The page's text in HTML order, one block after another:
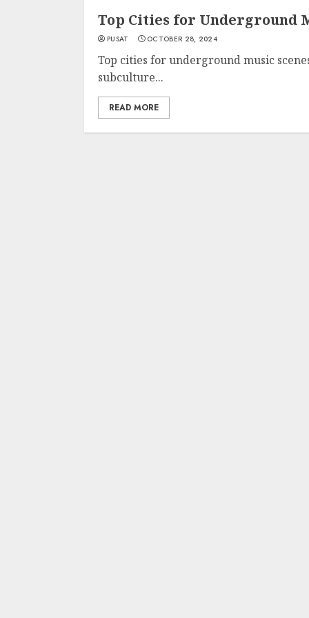
Top Cities for Underground
PUSAT OCTOBER 28, 2024
Top cities for underground music
subculture...
READ MORE